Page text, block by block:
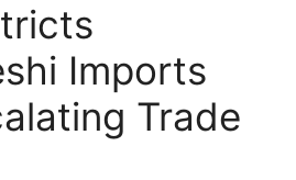
Imports
Trade